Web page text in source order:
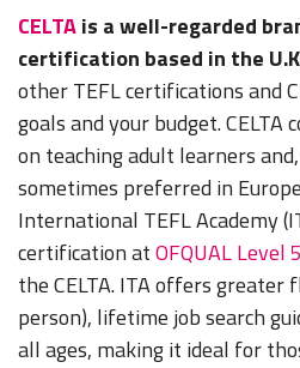
CELTAis a well-regarded
certification based in the
other TEFL certifications and
goals and your budget. CELTA
on teaching adult learners
sometimes preferred in
International TEFL Academy
certification atOFQUAL Level 5
the CELTA. ITA offers
person), lifetime job search
all ages, making it ideal for